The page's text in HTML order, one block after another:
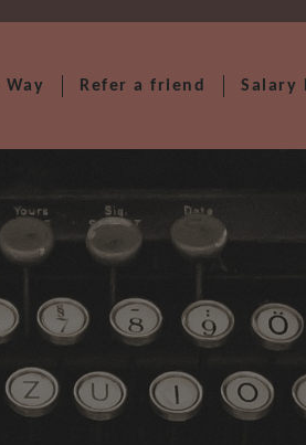
Way Refer a friend Salary